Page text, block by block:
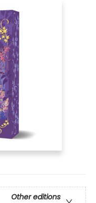
Other editions